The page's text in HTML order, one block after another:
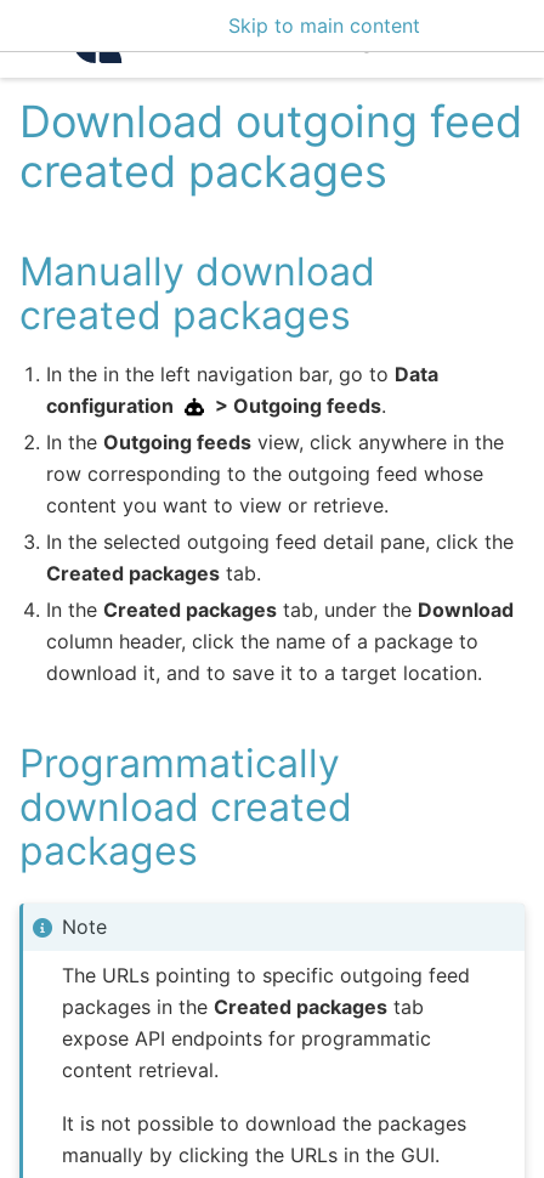
Skip to main content
Intelligence Center
Download outgoing feed
created packages
Manually download
created packages
In the in the left navigation bar, go to Data
configuration
> Outgoing feeds.
In theOutgoing feeds view, click anywhere in the
row corresponding to the outgoing feed whose
content you want to view or retrieve.
In the selected outgoing feed detail pane, click the
Created packages tab.
In theCreated packages tab, under the Download
column header, click the name of a package to
download it, and to save it to a target location.
Programmatically
download created
packages
Note
The URLs pointing to specific outgoing feed
packages in theCreated packages tab
expose API endpoints for programmatic
content retrieval.
It is not possible to download the packages
manually by clicking the URLs in the GUI.